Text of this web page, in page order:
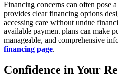
Financing concerns can often pose
provides clear financing options
accessing care without undue
available payment plans can make
manageable, and comprehensive
financing page.
Confidence in Your